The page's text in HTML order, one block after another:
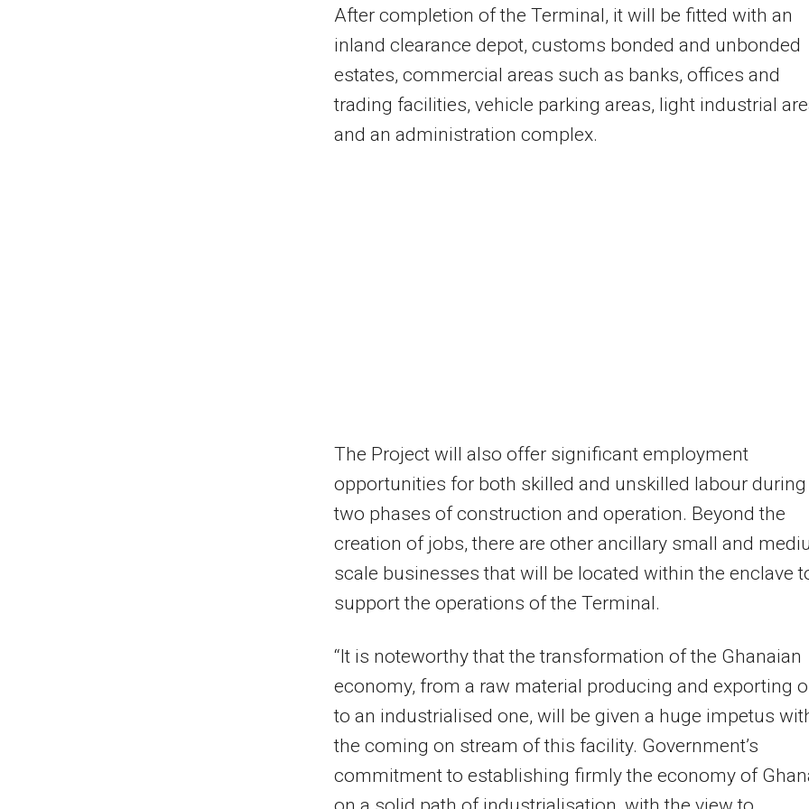
After completion of the Terminal, it will be fitted with an
inland clearance depot, customs bonded and unbonded
estates, commercial areas such as banks, offices and
trading facilities, vehicle parking areas, light industrial
and an administration complex.
The Project will also offer significant employment
opportunities for both skilled and unskilled labour
two phases of construction and operation. Beyond the
creation of jobs, there are other ancillary small and
scale businesses that will be located within the enclave
support the operations of the Terminal.
“It is noteworthy that the transformation of the Ghanaian
economy, from a raw material producing and exporting
to an industrialised one, will be given a huge impetus
the coming on stream of this facility. Government’s
commitment to establishing firmly the economy of